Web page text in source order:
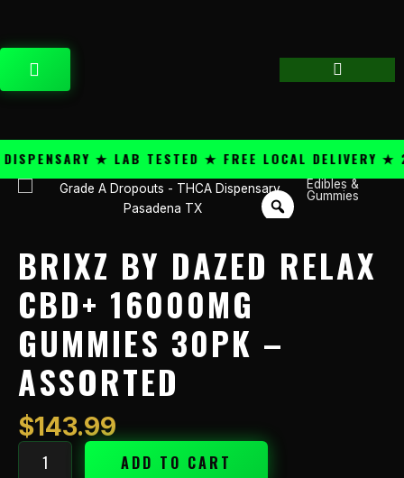
content
CART
★ LAB TESTED ★ FREE LOCAL DELIVERY ★
Edibles &
Gummies
BRIXZ BY DAZED RELAX
CBD+ 16000MG
GUMMIES 30PK –
ASSORTED
$143.99
CBD+
Gummies
quantity
ADD TO CART